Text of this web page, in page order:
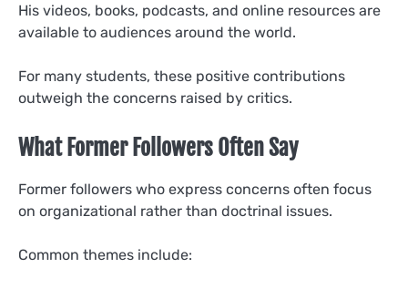
His videos, books, podcasts, and online resources are
available to audiences around the world.
For many students, these positive contributions
outweigh the concerns raised by critics.
What Former Followers Often Say
Former followers who express concerns often focus
on organizational rather than doctrinal issues.
Common themes include: